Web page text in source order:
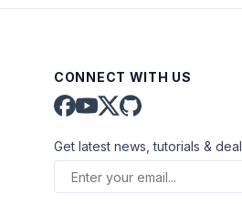
CONNECT WITH US
Get latest news, tutorials &